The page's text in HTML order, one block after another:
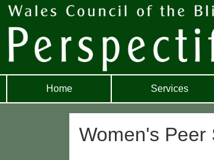
Home Services
Women's Peer